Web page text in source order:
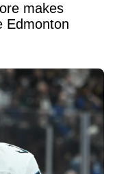
makes
Edmonton